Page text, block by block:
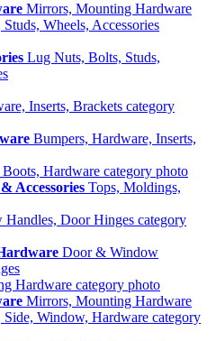
Mirrors, Mounting Hardware
Lug Nuts, Bolts, Studs,
Bumpers, Hardware, Inserts,
Accessories Tops, Moldings,
Door & Window
Mirrors, Mounting Hardware